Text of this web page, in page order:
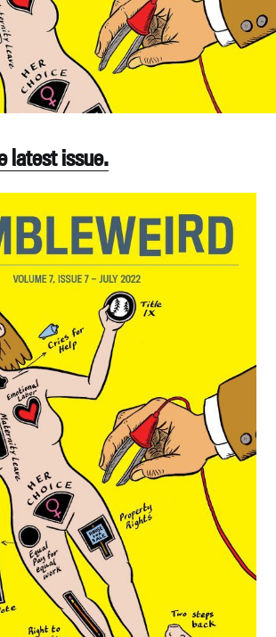
latest issue.